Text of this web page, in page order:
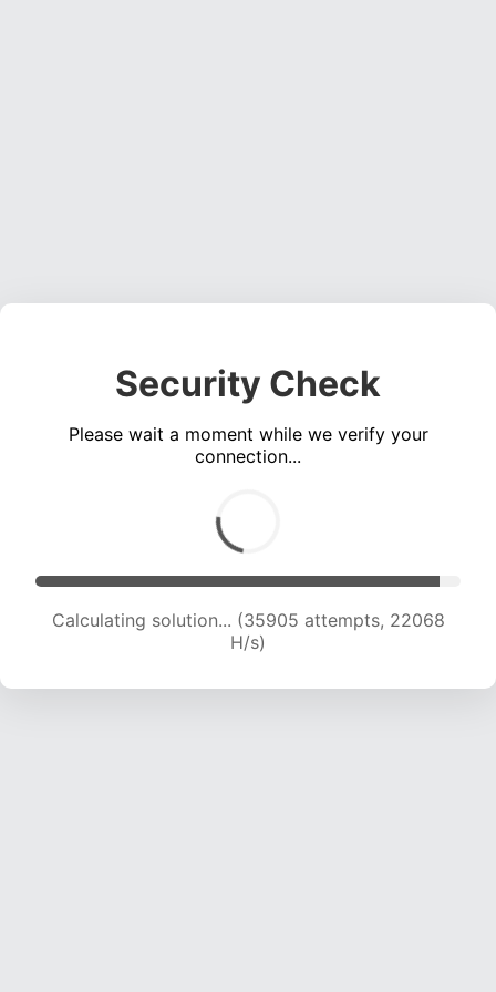
Security Check
Please wait a moment while we verify your
connection...
Calculating solution... (38009 attempts, 21996
H/s)